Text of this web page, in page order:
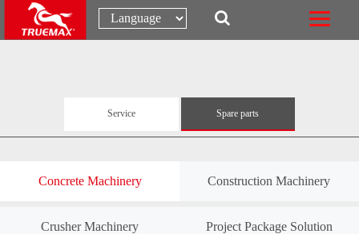
Service Spare parts
Concrete Machinery Construction Machinery
Crusher Machinery Project Package Solution